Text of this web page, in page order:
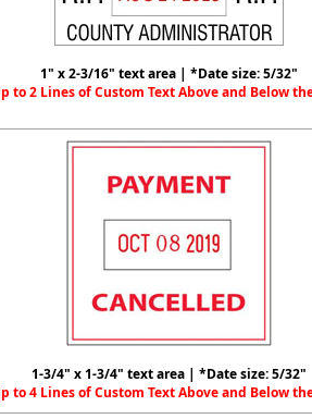
1" x 2-3/16" text area | *Date size: 5/32"
to 2 Lines of Custom Text Above and Below
1-3/4" x 1-3/4" text area | *Date size: 5/32"
to 4 Lines of Custom Text Above and Below